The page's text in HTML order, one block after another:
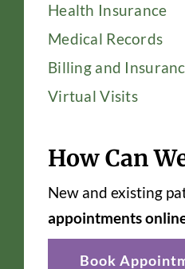
Health Insurance
Medical Records
Billing and
Virtual Visits
How Can
New and existing
appointments
Book